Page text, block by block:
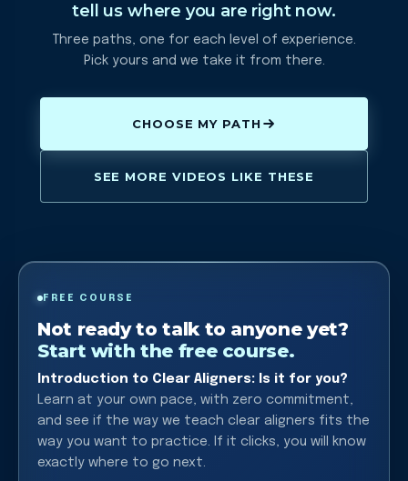
tell us where you are right now.
Three paths, one for each level of experience.
Pick yours and we take it from there.
CHOOSE MY PATH
SEE MORE VIDEOS LIKE THESE
FREE COURSE
Not ready to talk to anyone yet?
Start with the free course.
Introduction to Clear Aligners: Is it for you?
Learn at your own pace, with zero commitment,
and see if the way we teach clear aligners fits the
way you want to practice. If it clicks, you will know
exactly where to go next.